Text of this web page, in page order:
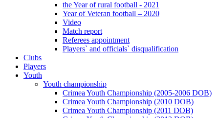
the Year of rural football - 2021
Year of Veteran football – 2020
Video
Match report
Referees appointment
Players` and officials` disqualification
Clubs
Players
Youth
Youth championship
Crimea Youth Championship (2005-2006 DOB)
Crimea Youth Championship (2010 DOB)
Crimea Youth Championship (2011 DOB)